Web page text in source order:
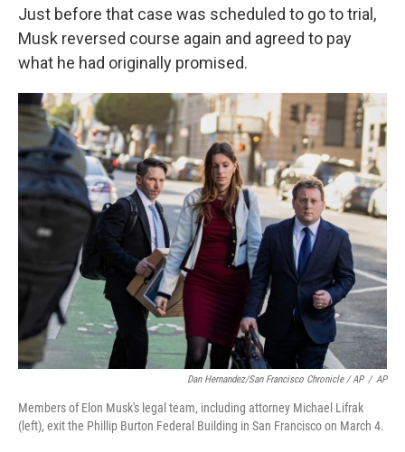
Just before that case was scheduled to go to trial,
Musk reversed course again and agreed to pay
what he had originally promised.
Dan Hernandez/San Francisco Chronicle / AP / AP
Members of Elon Musk's legal team, including attorney Michael Lifrak
(left), exit the Phillip Burton Federal Building in San Francisco on March 4.